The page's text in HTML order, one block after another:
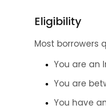
Eligibility
Most borrowers
You are an
You are
You have